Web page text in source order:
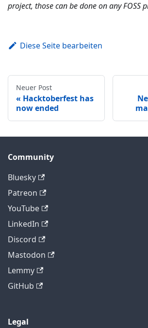
project, those can be done on any FOSS
Diese Seite bearbeiten
Neuer Post
Hacktoberfest has
now ended
Community
Bluesky
Patreon
YouTube
LinkedIn
Discord
Mastodon
Lemmy
GitHub
Legal